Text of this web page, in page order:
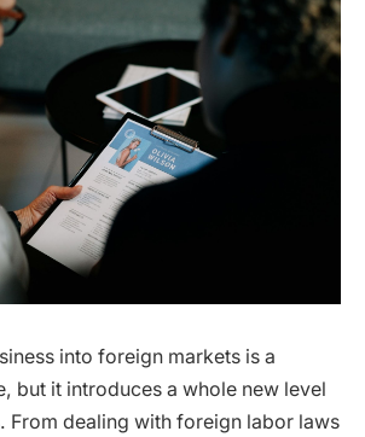
into foreign markets is a
but it introduces a whole new level
From dealing with foreign labor laws